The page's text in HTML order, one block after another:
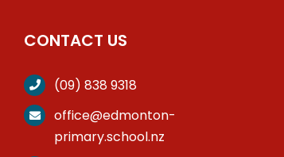
CONTACT US
(09) 838 9318
office@edmonton-
primary.school.nz